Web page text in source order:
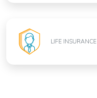
LIFE INSURANCE